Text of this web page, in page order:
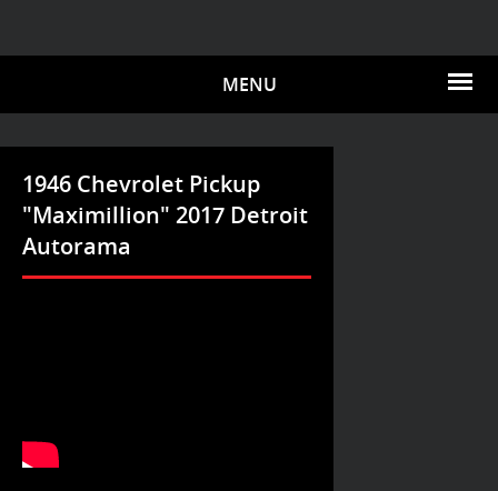
MENU
1946 Chevrolet Pickup
"Maximillion" 2017 Detroit
Autorama